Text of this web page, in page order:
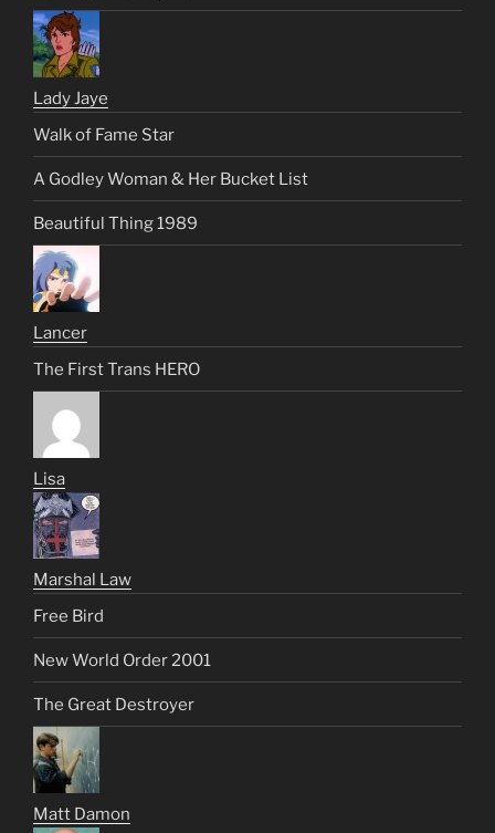
Lady Jaye
Walk of Fame Star
A Godley Woman & Her Bucket List
Beautiful Thing 1989
Lancer
The First Trans HERO
Lisa
Marshal Law
Free Bird
New World Order 2001
The Great Destroyer
Matt Damon